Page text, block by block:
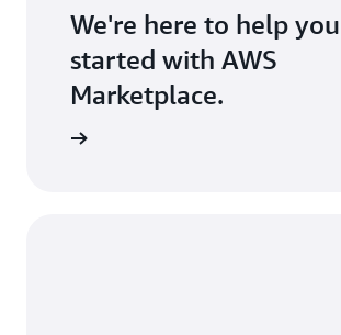
We're here to help
started with AWS
Marketplace.